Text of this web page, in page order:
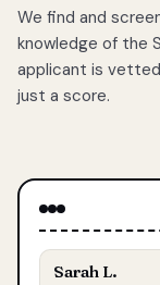
We find and
knowledge of the
applicant is
just a score.
Sarah L.